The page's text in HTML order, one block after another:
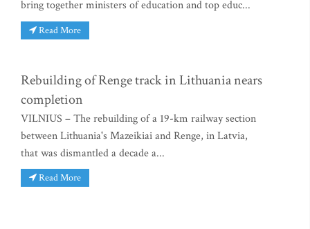
bring together ministers of education and top educ...
Read More
Rebuilding of Renge track in Lithuania nears
completion
VILNIUS – The rebuilding of a 19-km railway section
between Lithuania's Mazeikiai and Renge, in Latvia,
that was dismantled a decade a...
Read More